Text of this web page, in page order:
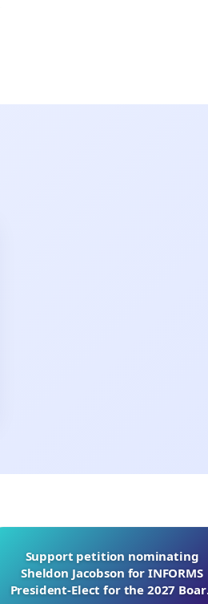
Support petition nominating
Sheldon Jacobson for INFORMS
President-Elect for the 2027